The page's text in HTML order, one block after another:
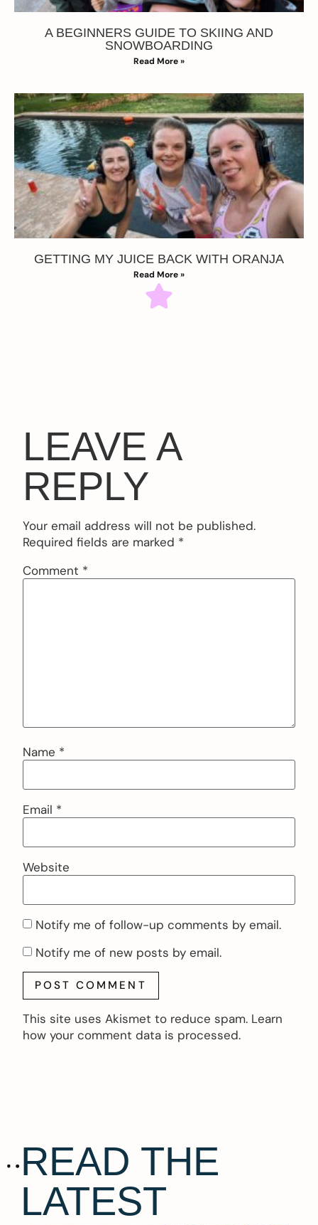
A BEGINNERS GUIDE TO SKIING AND
SNOWBOARDING
Read More »
GETTING MY JUICE BACK WITH ORANJA
Read More »
LEAVE A
REPLY
Your email address will not be published.
Required fields are marked *
Comment *
Name *
Email *
Website
Notify me of follow-up comments by email.
Notify me of new posts by email.
This site uses Akismet to reduce spam. Learn
how your comment data is processed.
READ THE
LATEST